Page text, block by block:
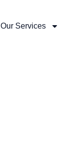
Our Services